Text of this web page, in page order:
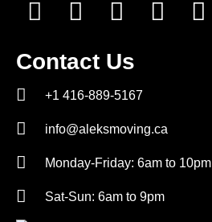
Contact Us
+1 416-889-5167
info@aleksmoving.ca
Monday-Friday: 6am to 10pm
Sat-Sun: 6am to 9pm